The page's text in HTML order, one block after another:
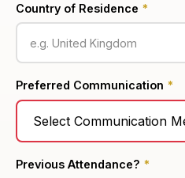
Country of Residence *
Preferred Communication *
Previous Attendance? *